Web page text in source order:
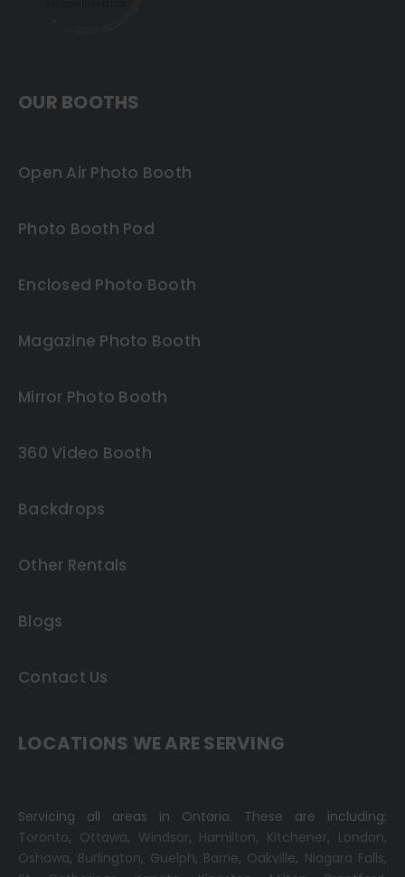
OUR BOOTHS
Open Air Photo Booth
Photo Booth Pod
Enclosed Photo Booth
Magazine Photo Booth
Mirror Photo Booth
360 Video Booth
Backdrops
Other Rentals
Blogs
Contact Us
LOCATIONS WE ARE SERVING
Servicing all areas in Ontario. These are including:
Toronto, Ottawa, Windsor, Hamilton, Kitchener, London,
Oshawa, Burlington, Guelph, Barrie, Oakville, Niagara Falls,